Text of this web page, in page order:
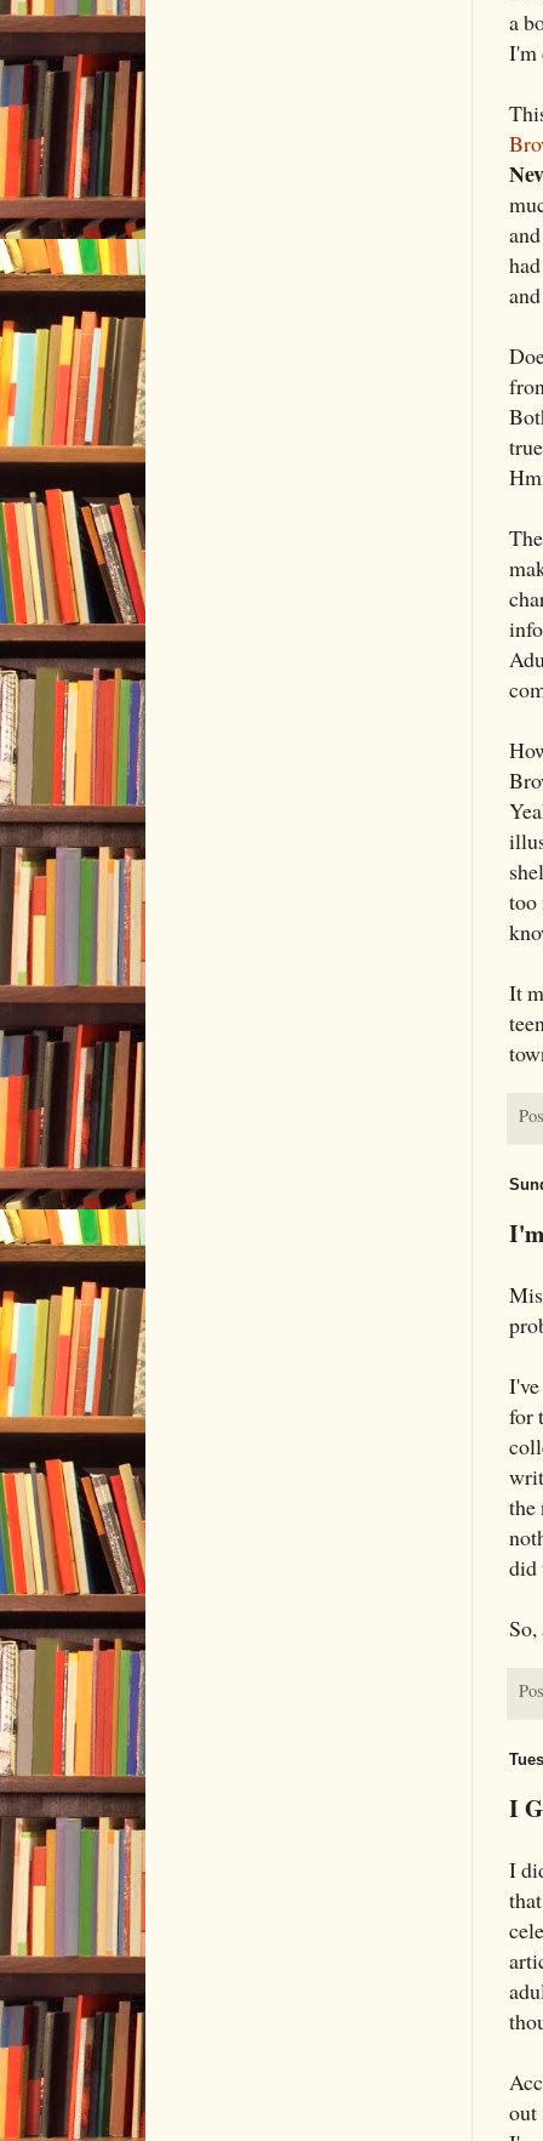
a
I'm
too
It
for
the
did
I
I
out